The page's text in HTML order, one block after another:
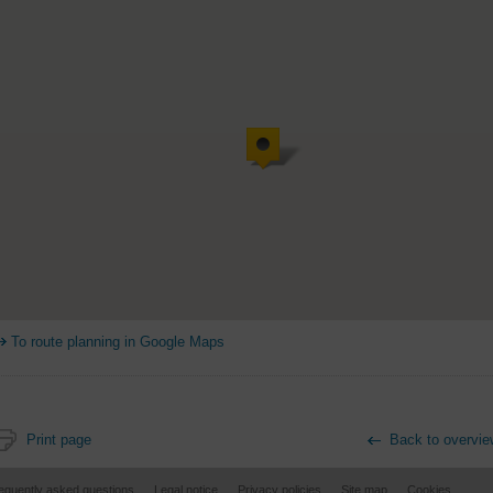
To route planning in Google Maps
Print page Back to
asked questions Legal notice Privacy policies Site map Cookies